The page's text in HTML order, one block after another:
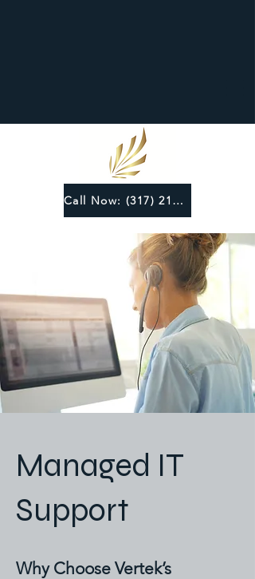
Call Now: (317) 219-6124
Managed IT
Support
Why Choose Vertek’s